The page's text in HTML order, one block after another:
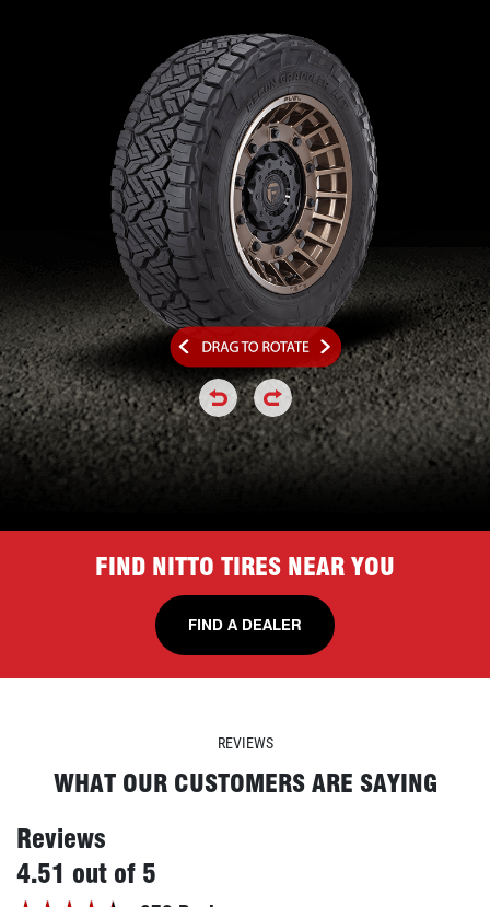
Please note: The following element is a 3D
click or hold to rotate the tire
click or hold to rotate
FIND NITTO TIRES NEAR YOU
FIND A DEALER
REVIEWS
WHAT OUR CUSTOMERS ARE SAYING
Reviews
4.51 out of 5